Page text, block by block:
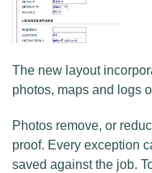
The new layout
photos, maps and logs
Photos remove, or
proof. Every exception
saved against the job.